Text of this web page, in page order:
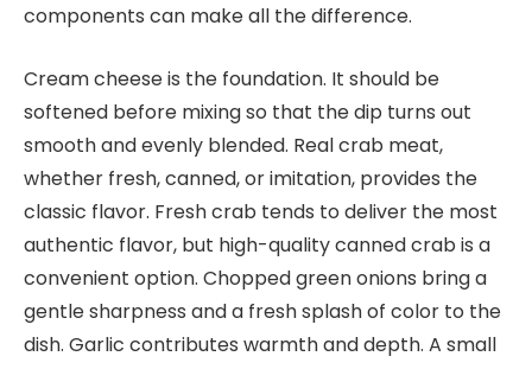
components can make all the difference.
Cream cheese is the foundation. It should be
softened before mixing so that the dip turns out
smooth and evenly blended. Real crab meat,
whether fresh, canned, or imitation, provides the
classic flavor. Fresh crab tends to deliver the most
authentic flavor, but high-quality canned crab is a
convenient option. Chopped green onions bring a
gentle sharpness and a fresh splash of color to the
dish. Garlic contributes warmth and depth. A small